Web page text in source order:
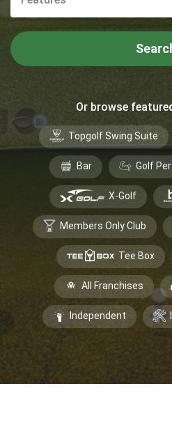
Or browse
Topgolf Swing Suite
Bar Golf
X-Golf
Members Only Club
Tee Box
All Franchises
Independent